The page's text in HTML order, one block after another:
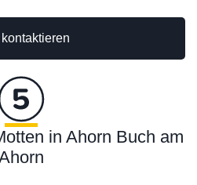
in Ahorn Buch am